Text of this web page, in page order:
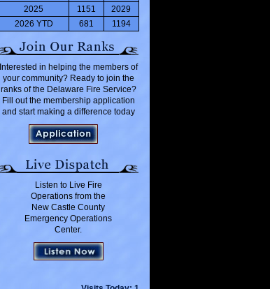
2025
1151
2029
2026 YTD
681 1194
Interested in helping the members of
your community? Ready to join the
ranks of the Delaware Fire Service?
Fill out the membership application
and start making a difference today
Listen to Live Fire
Operations from the
New Castle County
Emergency Operations
Center.